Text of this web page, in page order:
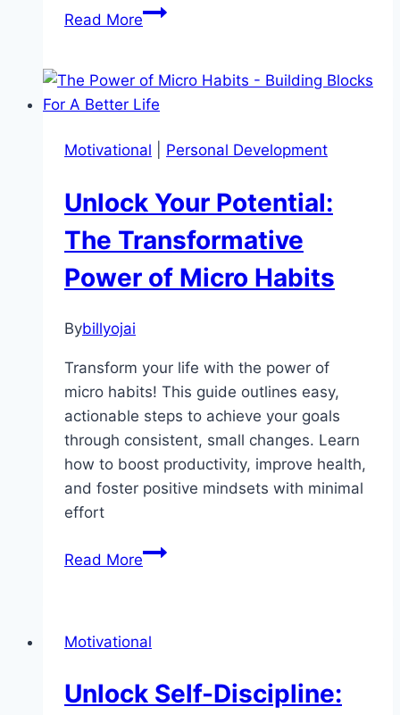
Read MoreUnlock
How
Your
Shapes
Motivational Personal Development
Unlock Your Potential:
The Transformative
Power of Micro Habits
Bybillyojai
Transform your life with the power of
micro habits! This guide outlines easy,
actionable steps to achieve your goals
through consistent, small changes. Learn
how to boost productivity, improve health,
and foster positive mindsets with minimal
effort
Read MoreUnlock
Transformative
of
Motivational
Unlock Self-Discipline: